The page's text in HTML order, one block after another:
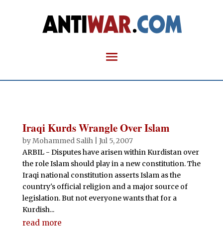
Iraqi Kurds Wrangle Over Islam
byMohammed Salih| Jul 5, 2007
ARBIL - Disputes have arisen within Kurdistan over
the role Islam should play in a new constitution. The
Iraqi national constitution asserts Islam as the
country's official religion and a major source of
legislation. But not everyone wants that for a
Kurdish...
read more